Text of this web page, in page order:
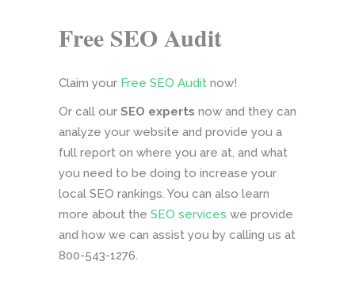
Free SEO Audit
Claim your Free SEO Audit now!
Or call our SEO experts now and they can
analyze your website and provide you a
full report on where you are at, and what
you need to be doing to increase your
local SEO rankings. You can also learn
more about the SEO services we provide
and how we can assist you by calling us at
800-543-1276.